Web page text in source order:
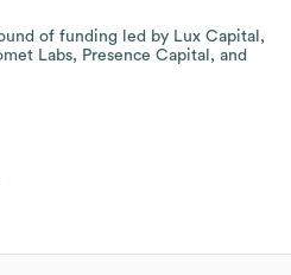
of funding led by Lux Capital,
Labs, Presence Capital, and